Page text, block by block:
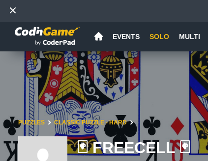
EVENTS SOLO MULTI
PUZZLES CLASSIC PUZZLE - HARD
🃏 FREECELL 🃏